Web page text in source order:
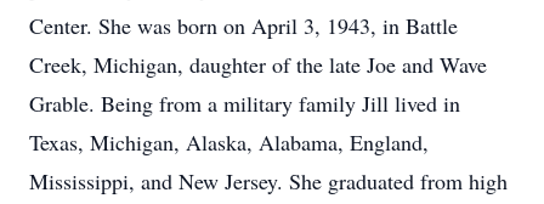
Center. She was born on April 3, 1943, in Battle
Creek, Michigan, daughter of the late Joe and Wave
Grable. Being from a military family Jill lived in
Texas, Michigan, Alaska, Alabama, England,
Mississippi, and New Jersey. She graduated from high